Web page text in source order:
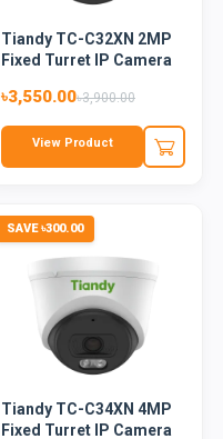
Tiandy TC-C32XN 2MP
Fixed Turret IP Camera
৳3,550.00৳3,900.00
View Product
SAVE ৳300.00
Tiandy TC-C34XN 4MP
Fixed Turret IP Camera